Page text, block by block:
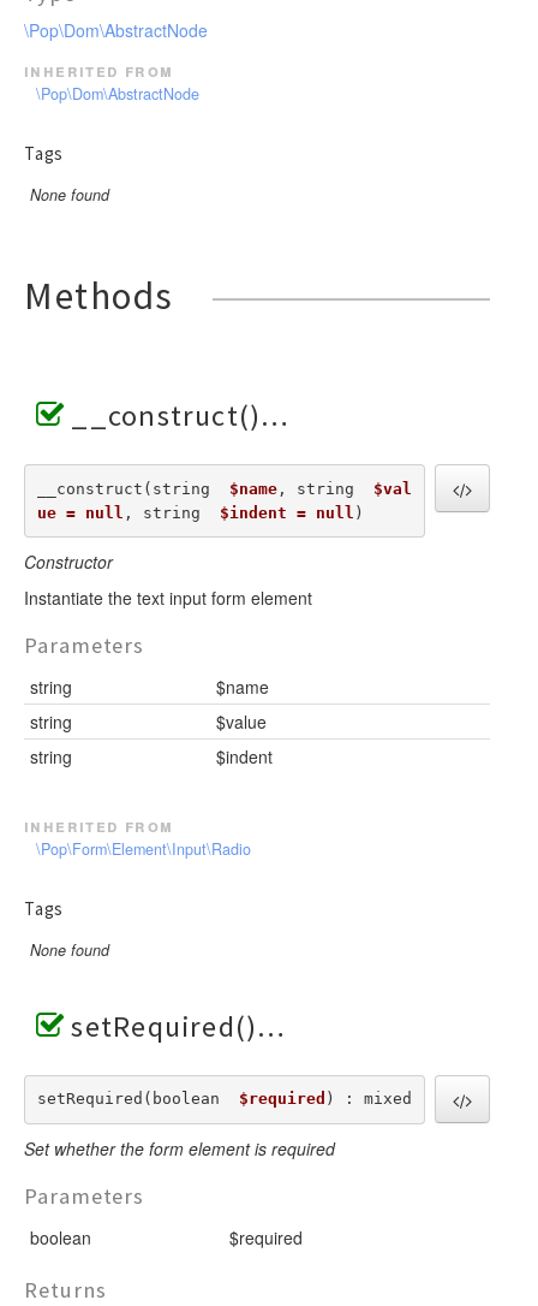
\Pop\Dom\AbstractNode
inherited from
\Pop\Dom\AbstractNode
Tags
None found
Methods
__construct()
__construct(string $name, string $val
ue = null , string $indent = null )
Constructor
Instantiate the text input form element
Parameters
string
$name
string
$value
string
$indent
inherited from
\Pop\Form\Element\Input\Radio
Tags
None found
setRequired()
setRequired(boolean $required ) : mixed
Set whether the form element is required
Parameters
boolean $required
Returns